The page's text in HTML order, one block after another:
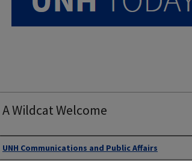
A Wildcat Welcome
Authors
UNH Communications and Public Affairs